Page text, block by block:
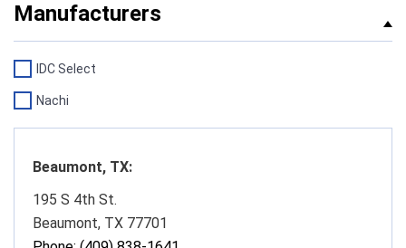
Manufacturers
IDC Select
Nachi
Beaumont, TX:
195 S 4th St.
Beaumont, TX 77701